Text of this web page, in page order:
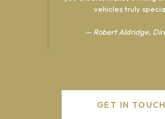
vehicles truly
— Robert Aldridge,
GET IN TOUCH